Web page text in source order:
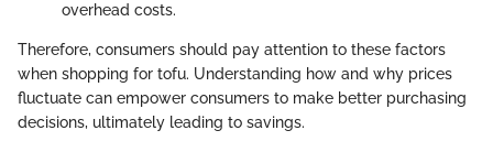
overhead costs.
Therefore, consumers should pay attention to these factors
when shopping for tofu. Understanding how and why prices
fluctuate can empower consumers to make better purchasing
decisions, ultimately leading to savings.